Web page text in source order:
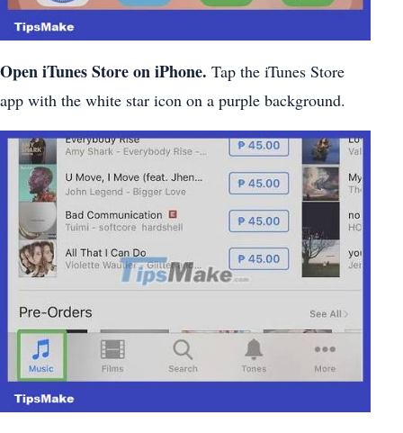
Open iTunes Store on iPhone. Tap the iTunes Store
app with the white star icon on a purple background.